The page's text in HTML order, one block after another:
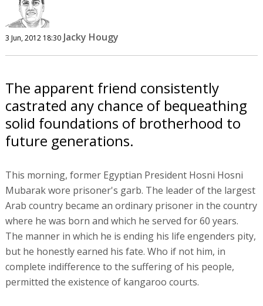
3 Jun, 2012 18:30 Jacky Hougy
The apparent friend consistently
castrated any chance of bequeathing
solid foundations of brotherhood to
future generations.
This morning, former Egyptian President Hosni Hosni
Mubarak wore prisoner's garb. The leader of the largest
Arab country became an ordinary prisoner in the country
where he was born and which he served for 60 years.
The manner in which he is ending his life engenders pity,
but he honestly earned his fate. Who if not him, in
complete indifference to the suffering of his people,
permitted the existence of kangaroo courts.